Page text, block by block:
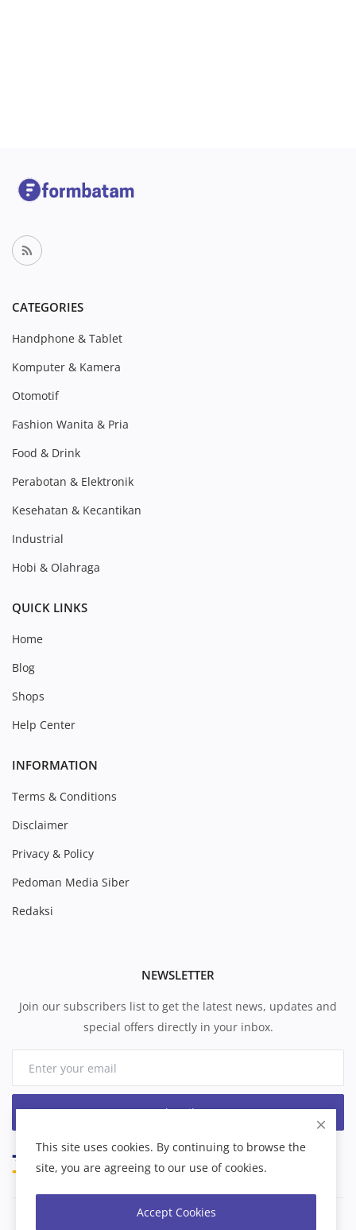
CATEGORIES
Handphone & Tablet
Komputer & Kamera
Otomotif
Fashion Wanita & Pria
Food & Drink
Perabotan & Elektronik
Kesehatan & Kecantikan
Industrial
Hobi & Olahraga
QUICK LINKS
Home
Blog
Shops
Help Center
INFORMATION
Terms & Conditions
Disclaimer
Privacy & Policy
Pedoman Media Siber
Redaksi
NEWSLETTER
Join our subscribers list to get the latest news, updates and
special offers directly in your inbox.
Subscribe
This site uses cookies. By continuing to browse the
site, you are agreeing to our use of cookies.
Accept Cookies